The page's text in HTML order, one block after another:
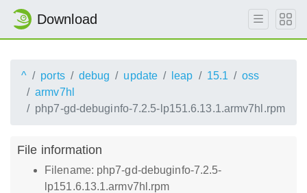
Download
^ ports debug update leap 15.1
oss
armv7hl
php7-gd-debuginfo-7.2.5-lp151.6.13.1.armv7hl.rpm
File information
Filename: php7-gd-debuginfo-7.2.5-
lp151.6.13.1.armv7hl.rpm